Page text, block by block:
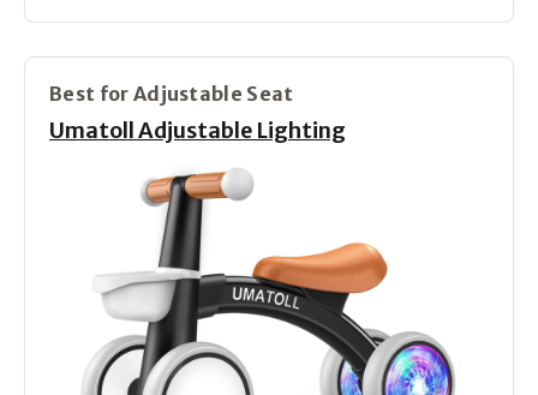
Best for Adjustable Seat
Umatoll Adjustable Lighting